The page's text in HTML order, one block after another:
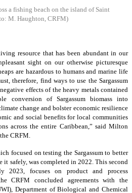
a fishing beach on the island of Saint
M. Haughton, CRFM)
resource that has been abundant in our
sight on our otherwise picturesque
are hazardous to humans and marine life
therefore, find ways to use the Sargassum
effects of the heavy metals contained
conversion of Sargassum biomass into
change and bolster economic resilience
and social benefits for local communities
across the entire Caribbean,” said Milton
CRFM.
focused on testing the Sargassum to better
it safely, was completed in 2022. This second
2023, focuses on product and process
CRFM concluded agreements with the
Department of Biological and Chemical